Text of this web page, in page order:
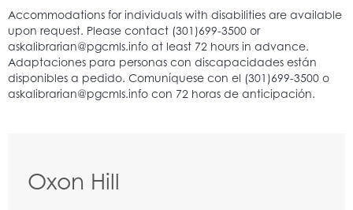
Oxon Hill